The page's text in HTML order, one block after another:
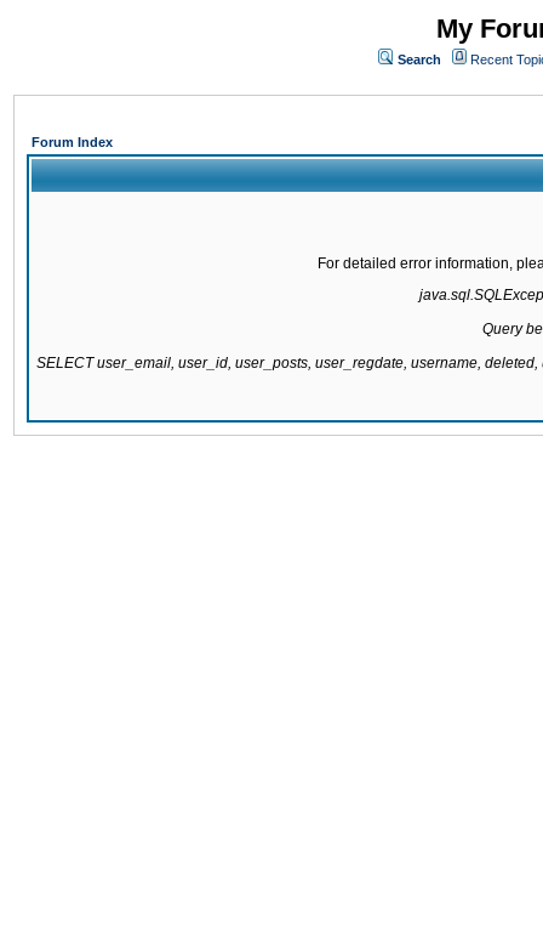
My
Search Recent
Forum Index
For detailed error information,
Query
SELECT user_email, user_id, user_posts, user_regdate, username,